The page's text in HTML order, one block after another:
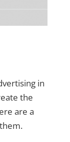
in
the
are a